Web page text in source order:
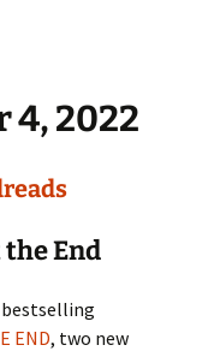
4, 2022
End
bestselling
END, two new